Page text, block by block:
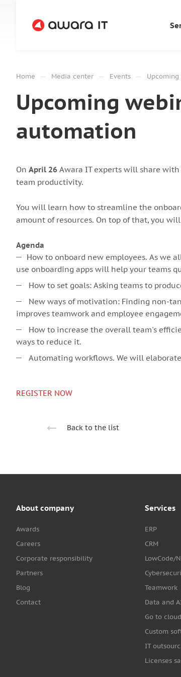
Home — Media center — Events —
Upcoming
automation
On April 26 Awara IT experts will share
team productivity.
You will learn how to streamline the
amount of resources. On top of that, you
Agenda
How to onboard new employees. As we
use onboarding apps will help your teams
How to set goals: Asking teams to
New ways of motivation: Finding non-
improves teamwork and employee
How to increase the overall team's
ways to reduce it.
Automating workflows. We will
REGISTER NOW
Back to the list
About company
Awards
Careers
Corporate responsibility
Partners
Blog
Contact
Services
ERP
CRM
LowCode/
Teamwork
Data and
Go to cloud
Custom
IT
Licenses